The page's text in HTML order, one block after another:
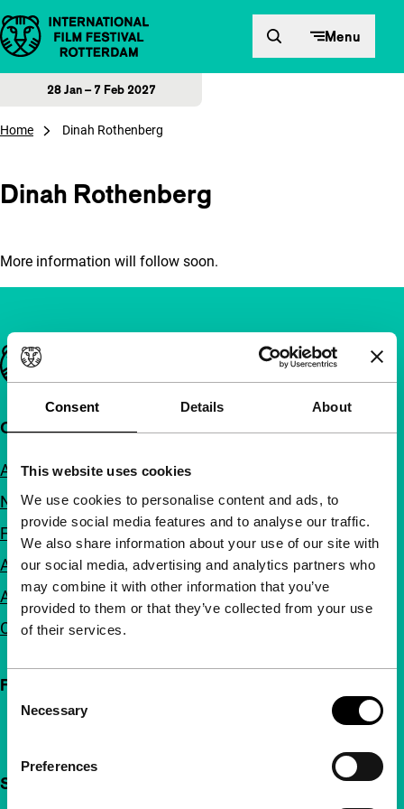
Consent Details About
This website uses cookies
We use cookies to personalise content and ads, to
provide social media features and to analyse our traffic.
We also share information about your use of our site with
our social media, advertising and analytics partners who
may combine it with other information that you’ve
provided to them or that they’ve collected from your use
of their services.
Selection
Necessary
Preferences
Skip to content Menu
28 Jan – 7 Feb 2027
Home Dinah Rothenberg
Dinah Rothenberg
More information will follow soon.
Important links
Quick links
About us
Newsletters
FAQ
Accessibility
Advertising
Contact
Follow IFFR
Support IFFR from €4 per month